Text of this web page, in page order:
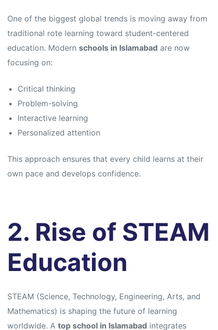
One of the biggest global trends is moving away from
traditional rote learning toward student-centered
education. Modern schools in Islamabad are now
focusing on:
Critical thinking
Problem-solving
Interactive learning
Personalized attention
This approach ensures that every child learns at their
own pace and develops confidence.
2. Rise of STEAM
Education
STEAM (Science, Technology, Engineering, Arts, and
Mathematics) is shaping the future of learning
worldwide. A top school in Islamabad integrates